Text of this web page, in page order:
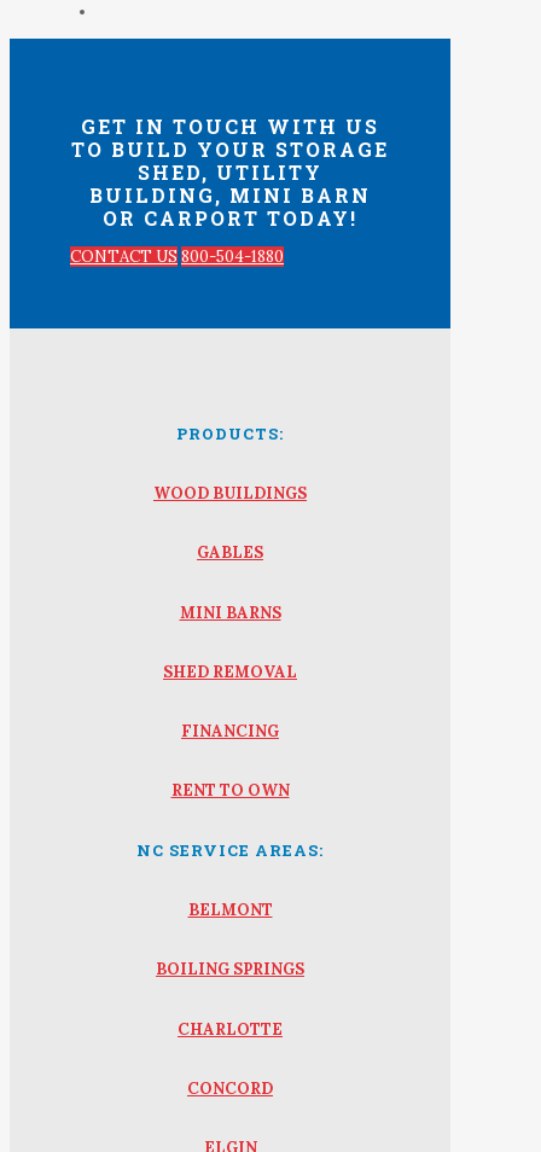
GET IN TOUCH WITH US
TO BUILD YOUR STORAGE
SHED, UTILITY
BUILDING, MINI BARN
OR CARPORT TODAY!
CONTACT US 800-504-1880
PRODUCTS:
WOOD BUILDINGS
GABLES
MINI BARNS
SHED REMOVAL
FINANCING
RENT TO OWN
NC SERVICE AREAS:
BELMONT
BOILING SPRINGS
CHARLOTTE
CONCORD